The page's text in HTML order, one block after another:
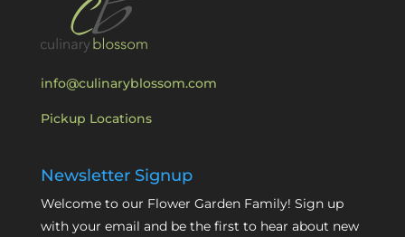
info@culinaryblossom.com
Pickup Locations
Newsletter Signup
Welcome to our Flower Garden Family! Sign up
with your email and be the first to hear about new